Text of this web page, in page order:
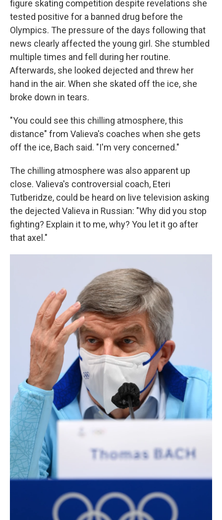
figure skating competition despite revelations she
tested positive for a banned drug before the
Olympics. The pressure of the days following that
news clearly affected the young girl. She stumbled
multiple times and fell during her routine.
Afterwards, she looked dejected and threw her
hand in the air. When she skated off the ice, she
broke down in tears.
"You could see this chilling atmosphere, this
distance" from Valieva's coaches when she gets
off the ice, Bach said. "I'm very concerned."
The chilling atmosphere was also apparent up
close. Valieva's controversial coach, Eteri
Tutberidze, could be heard on live television asking
the dejected Valieva in Russian: "Why did you stop
fighting? Explain it to me, why? You let it go after
that axel."